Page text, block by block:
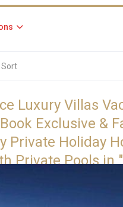
Sort
Luxury Villas
Exclusive &
Private Holiday
Private Pools in